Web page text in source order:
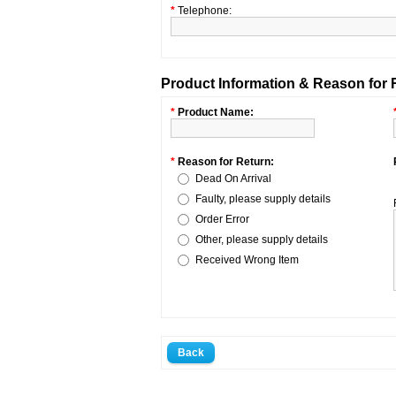
* Telephone:
Product Information & Reason for
* Product Name:
* Reason for Return:
Dead On Arrival
Faulty, please supply details
Order Error
Other, please supply details
Received Wrong Item
Back